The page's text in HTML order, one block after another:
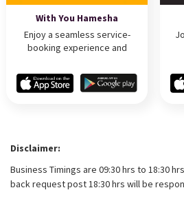
With You Hamesha
Enjoy a seamless service-
booking experience and
the go!
Disclaimer
Business Timings are 09:30 hrs to 18:30
back request post 18:30 hrs will be